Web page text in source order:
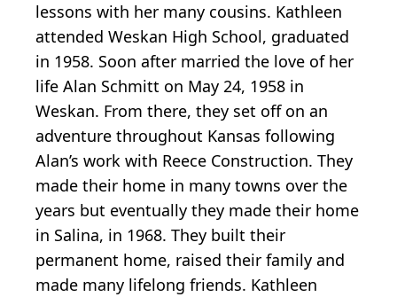
lessons with her many cousins. Kathleen
attended Weskan High School, graduated
in 1958. Soon after married the love of her
life Alan Schmitt on May 24, 1958 in
Weskan. From there, they set off on an
adventure throughout Kansas following
Alan’s work with Reece Construction. They
made their home in many towns over the
years but eventually they made their home
in Salina, in 1968. They built their
permanent home, raised their family and
made many lifelong friends. Kathleen